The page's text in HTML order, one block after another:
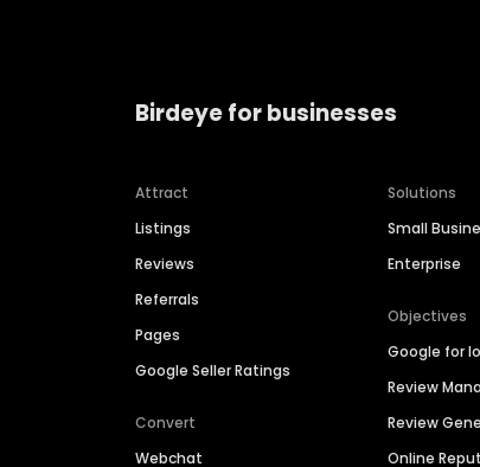
Birdeye for businesses
Attract
Listings
Reviews
Referrals
Pages
Google Seller Ratings
Convert
Webchat
Solutions
Small
Enterprise
Objectives
Google for
Review
Review
Online